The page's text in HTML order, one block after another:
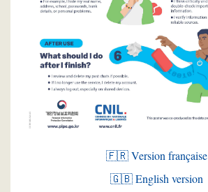
🇫🇷 Version française
🇬🇧 English version